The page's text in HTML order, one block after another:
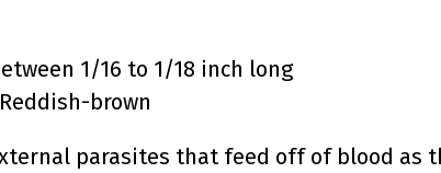
1/16 to 1/18 inch long
brown
parasites that feed off of blood as